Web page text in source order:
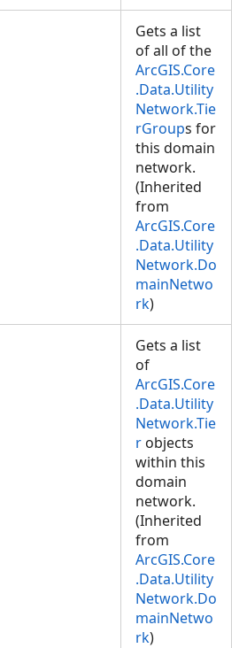
Gets a list
of all of the
ArcGIS.Core
.Data.Utility
Network.Tie
rGroups for
this domain
network.
(Inherited
from
ArcGIS.Core
.Data.Utility
Network.Do
mainNetwo
rk)
Gets a list
of
ArcGIS.Core
.Data.Utility
Network.Tie
r objects
within this
domain
network.
(Inherited
from
ArcGIS.Core
.Data.Utility
Network.Do
mainNetwo
rk)